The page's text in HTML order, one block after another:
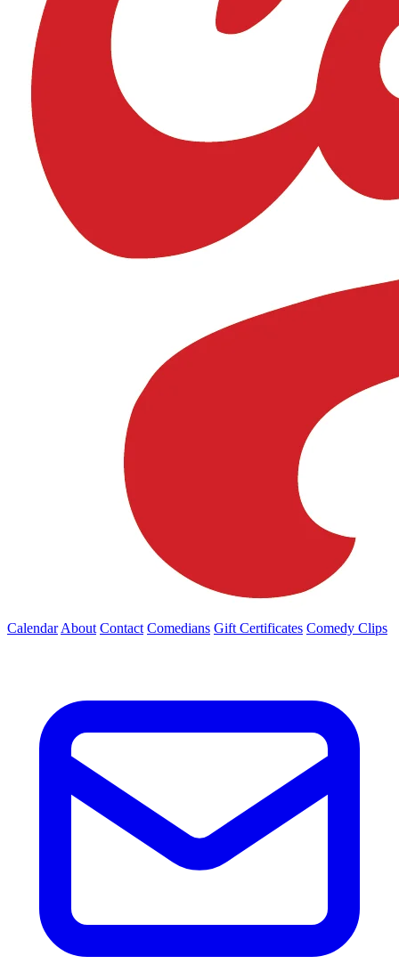
Calendar About Contact Comedians Gift Certificates Comedy Clips